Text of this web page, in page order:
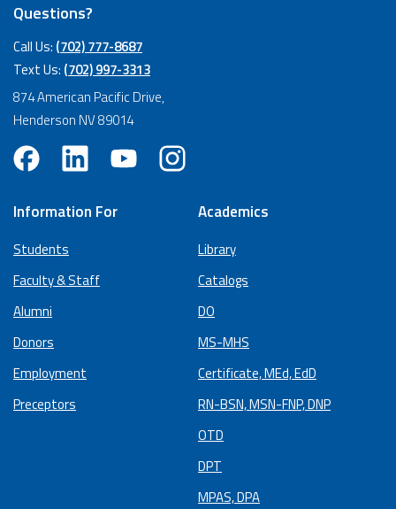
Questions?
Call Us: (702) 777-8687
Text Us: (702) 997-3313
874 American Pacific Drive,
Henderson NV 89014
Information For
Students
Faculty & Staff
Alumni
Donors
Employment
Preceptors
Academics
Library
Catalogs
DO
MS-MHS
Certificate, MEd, EdD
RN-BSN, MSN-FNP, DNP
OTD
DPT
MPAS, DPA